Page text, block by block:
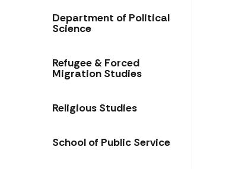
Department of Political
Science
Refugee & Forced
Migration Studies
Religious Studies
School of Public Service​​